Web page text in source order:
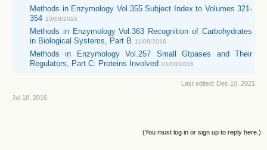
Methods in Enzymology Vol.355 Subject Index to Volumes 321-
354 10/08/2016
Methods in Enzymology Vol.363 Recognition of Carbohydrates
in Biological Systems, Part B
11/08/2016
Methods in Enzymology Vol.257 Small Gtpases and Their
Regulators, Part C: Proteins Involved 01/08/2016
Last edited: Dec 10, 2021
Jul 18, 2016
(You must log in or sign up to reply here.)